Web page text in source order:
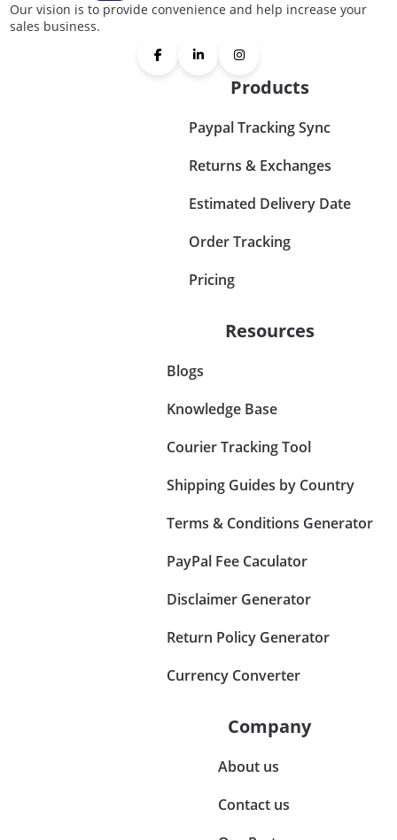
Our vision is to provide convenience and help increase your
sales business.
Products
Paypal Tracking Sync
Returns & Exchanges
Estimated Delivery Date
Order Tracking
Pricing
Resources
Blogs
Knowledge Base
Courier Tracking Tool
Shipping Guides by Country
Terms & Conditions Generator
PayPal Fee Caculator
Disclaimer Generator
Return Policy Generator
Currency Converter
Company
About us
Contact us